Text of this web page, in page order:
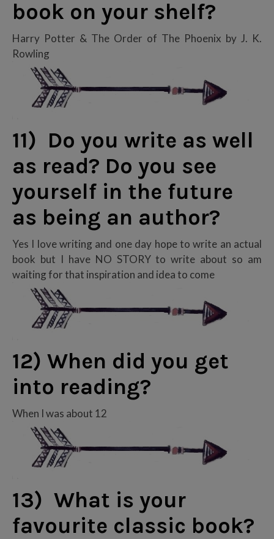
book on your shelf?
Harry Potter & The Order of The Phoenix by J. K.
Rowling
11) Do you write as well
as read? Do you see
yourself in the future
as being an author?
Yes I love writing and one day hope to write an actual
book but I have NO STORY to write about so am
waiting for that inspiration and idea to come
12) When did you get
into reading?
When I was about 12
13) What is your
favourite classic book?